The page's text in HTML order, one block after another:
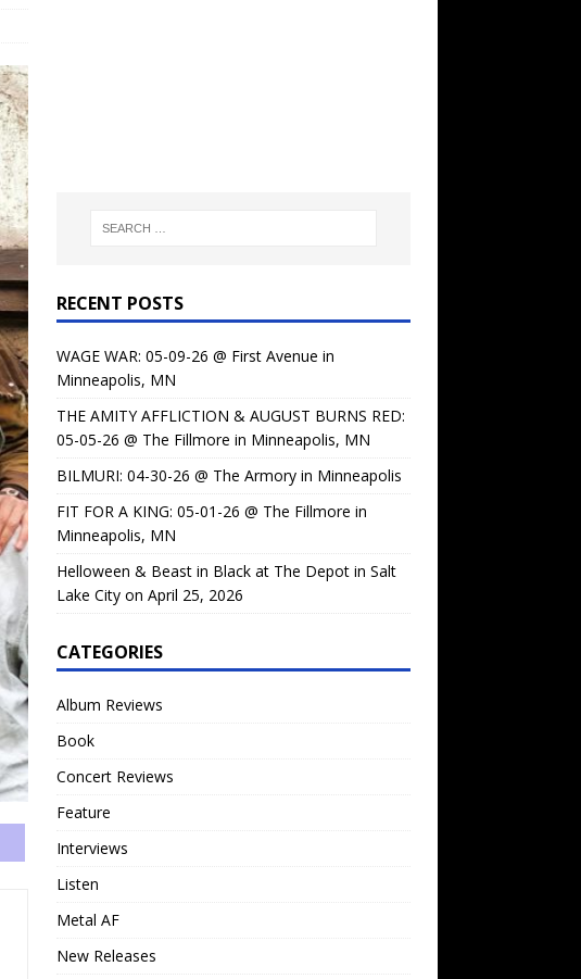
RECENT POSTS
WAGE WAR: 05-09-26 @ First Avenue in
Minneapolis, MN
THE AMITY AFFLICTION & AUGUST BURNS RED:
05-05-26 @ The Fillmore in Minneapolis, MN
BILMURI: 04-30-26 @ The Armory in Minneapolis
FIT FOR A KING: 05-01-26 @ The Fillmore in
Minneapolis, MN
Helloween & Beast in Black at The Depot in Salt
Lake City on April 25, 2026
CATEGORIES
Album Reviews
Book
Concert Reviews
Feature
Interviews
Listen
Metal AF
New Releases